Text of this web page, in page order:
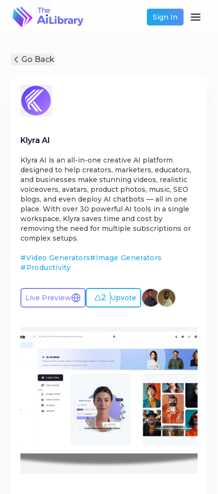
Sign In
Go Back
Klyra AI
Klyra AI is an all-in-one creative AI platform
designed to help creators, marketers, educators,
and businesses make stunning videos, realistic
voiceovers, avatars, product photos, music, SEO
blogs, and even deploy AI chatbots — all in one
place. With over 30 powerful AI tools in a single
workspace, Klyra saves time and cost by
removing the need for multiple subscriptions or
complex setups.
#Video Generators#Image Generators
#Productivity
Live Preview 2 Upvote